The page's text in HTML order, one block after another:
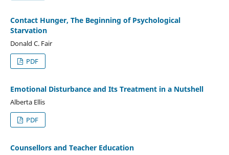
Contact Hunger, The Beginning of Psychological
Starvation
Donald C. Fair
PDF
Emotional Disturbance and Its Treatment in a Nutshell
Alberta Ellis
PDF
Counsellors and Teacher Education